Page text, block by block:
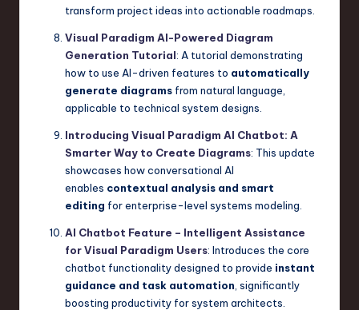
transform project ideas into actionable roadmaps.
Visual Paradigm AI-Powered Diagram
Generation Tutorial: A tutorial demonstrating
how to use AI-driven features to automatically
generate diagrams from natural language,
applicable to technical system designs.
Introducing Visual Paradigm AI Chatbot: A
Smarter Way to Create Diagrams: This update
showcases how conversational AI
enables contextual analysis and smart
editing for enterprise-level systems modeling.
AI Chatbot Feature – Intelligent Assistance
for Visual Paradigm Users: Introduces the core
chatbot functionality designed to provide instant
guidance and task automation , significantly
boosting productivity for system architects.